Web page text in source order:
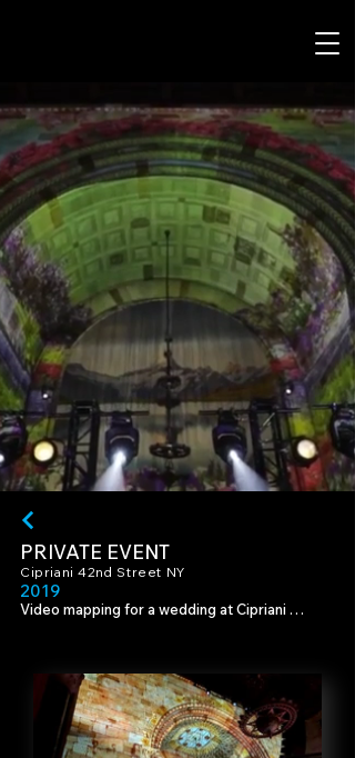
PRIVATE EVENT
Cipriani 42nd Street NY
2019
Video mapping for a wedding at Cipriani
Production & Design - KBY Design,
Photography - Nadav Havakook & Ronen
Boidek, Videography - Nir Tenenbaum